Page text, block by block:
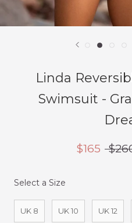
Linda
Swimsuit -
$165
Select a Size
UK 8 UK 10 UK 12